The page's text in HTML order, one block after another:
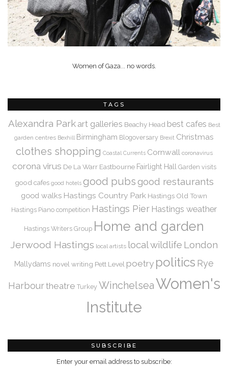
Women of Gaza... no words.
TAGS
Alexandra Park art galleries Beachy Head best cafes Best
garden centres Bexhill Birmingham Blogoversary Brexit Christmas
clothes shopping Coastal Currents Cornwall coronavirus
corona virus De La Warr Eastbourne Fairlight Hall Garden visits
good cafes good hotels good pubs good restaurants
good walks Hastings Country Park Hastings Old Town
Hastings Piano competition Hastings Pier Hastings weather
Hastings Writers Group Home and garden
Jerwood Hastings local artists local wildlife London
Mallydams novel writing Pett Level poetry politics Rye
Harbourtheatre Turkey WinchelseaWomen's
Institute
SUBSCRIBE
Enter your email address to subscribe: